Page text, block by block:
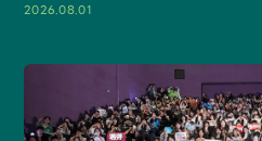
2026.08.01